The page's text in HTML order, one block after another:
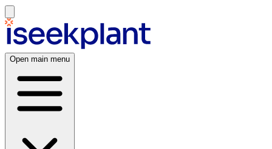
Open main menu